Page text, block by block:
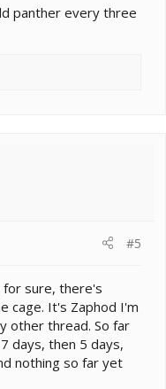
panther every three
#5
for sure, there's
cage. It's Zaphod I'm
other thread. So far
days, then 5 days,
nothing so far yet